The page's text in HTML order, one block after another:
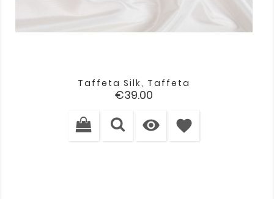
Taffeta Silk, Taffeta
Price
€39.00
 favorite